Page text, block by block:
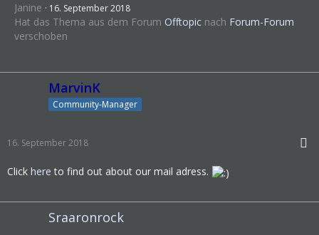
Janine 16. September 2018
Hat das Thema aus dem Forum Offtopic nach Forum-Forum
verschoben
MarvinK
Community-Manager
16. September 2018
Click here to find out about our mail adress.
Sraaronrock